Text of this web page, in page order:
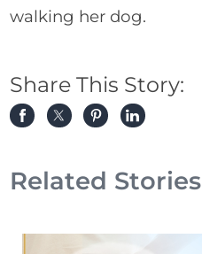
walking her dog.
Share This Story:
Related Stories